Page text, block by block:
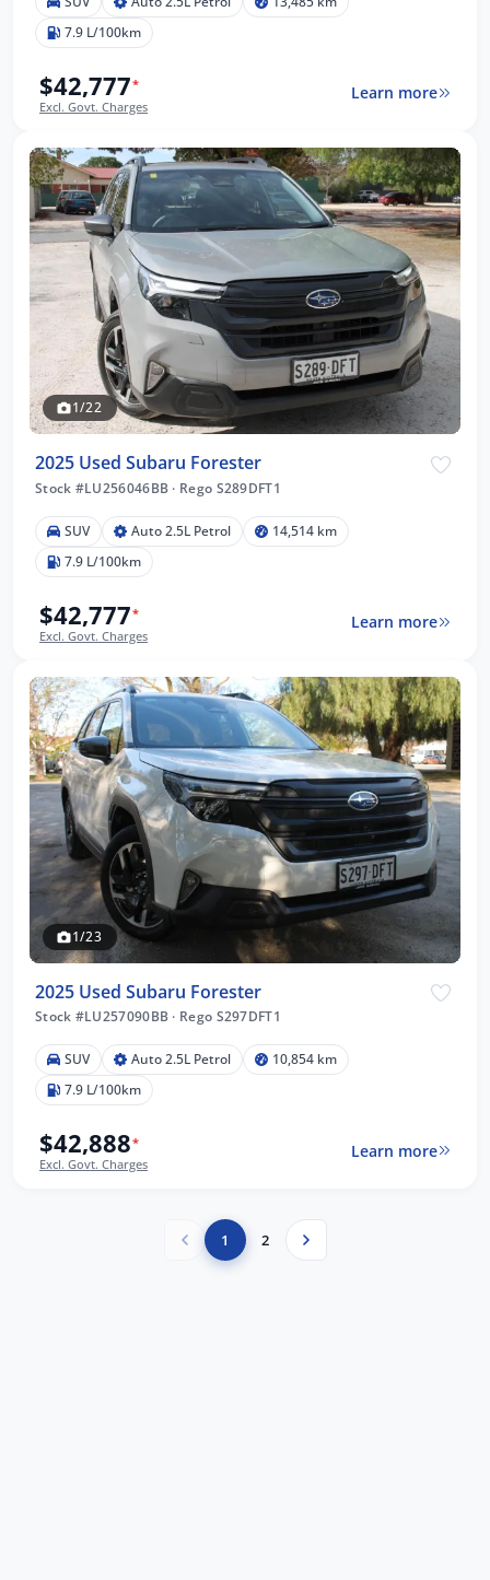
7.9 L/100km
$42,777*
Excl. Govt. Charges
Learn more
1/22
2025 Used Subaru Forester
Stock #LU256046BB · Rego S289DFT1
SUV Auto 2.5L Petrol
14,514 km
7.9 L/100km
$42,777*
Excl. Govt. Charges
Learn more
1/23
2025 Used Subaru Forester
Stock #LU257090BB · Rego S297DFT1
SUV Auto 2.5L Petrol
10,854 km
7.9 L/100km
$42,888*
Excl. Govt. Charges
Learn more
1 2